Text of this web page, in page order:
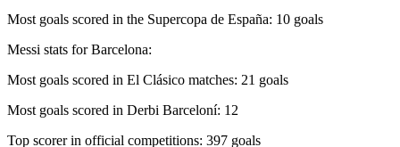
Most goals scored in the Supercopa de España: 10 goals
Messi stats for Barcelona:
Most goals scored in El Clásico matches: 21 goals
Most goals scored in Derbi Barceloní: 12
Top scorer in official competitions: 397 goals